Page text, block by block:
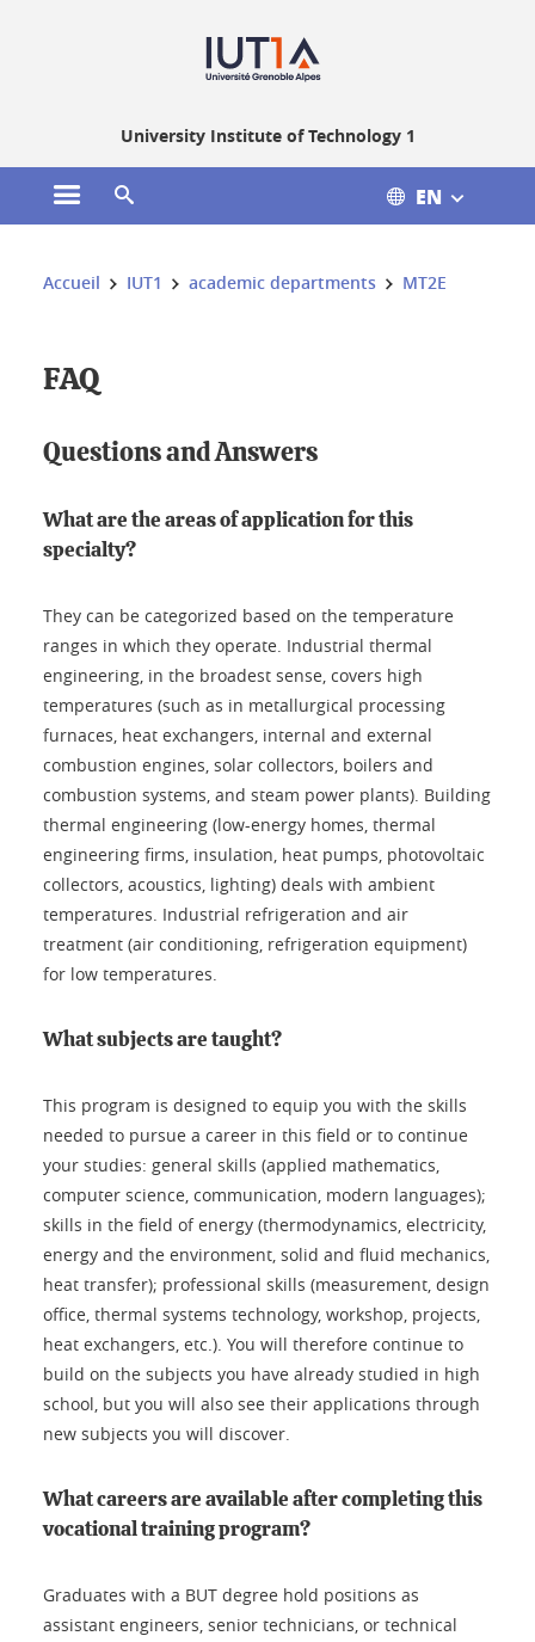
University Institute of Technology 1
Open the main menu EN
You are here:
Accueil IUT1 academic departments MT2E
FAQ
Questions and Answers
What are the areas of application for this
specialty?
They can be categorized based on the temperature
ranges in which they operate. Industrial thermal
engineering, in the broadest sense, covers high
temperatures (such as in metallurgical processing
furnaces, heat exchangers, internal and external
combustion engines, solar collectors, boilers and
combustion systems, and steam power plants). Building
thermal engineering (low-energy homes, thermal
engineering firms, insulation, heat pumps, photovoltaic
collectors, acoustics, lighting) deals with ambient
temperatures. Industrial refrigeration and air
treatment (air conditioning, refrigeration equipment)
for low temperatures.
What subjects are taught?
This program is designed to equip you with the skills
needed to pursue a career in this field or to continue
your studies: general skills (applied mathematics,
computer science, communication, modern languages);
skills in the field of energy (thermodynamics, electricity,
energy and the environment, solid and fluid mechanics,
heat transfer); professional skills (measurement, design
office, thermal systems technology, workshop, projects,
heat exchangers, etc.). You will therefore continue to
build on the subjects you have already studied in high
school, but you will also see their applications through
new subjects you will discover.
What careers are available after completing this
vocational training program?
Graduates with a BUT degree hold positions as
assistant engineers, senior technicians, or technical